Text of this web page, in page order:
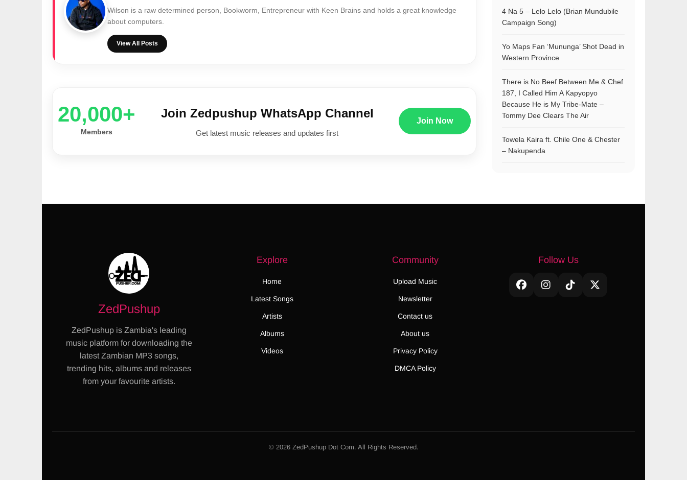
Wilson is a raw determined person, Bookworm, Entrepreneur with Keen Brains and holds a great knowledge
about computers.
View All Posts
20,000+
Members
Join Zedpushup WhatsApp Channel
Get latest music releases and updates first
Join Now
4 Na 5 – Lelo Lelo (Brian Mundubile
Campaign Song)
Yo Maps Fan ‘Mununga’ Shot Dead in
Western Province
There is No Beef Between Me & Chef
187, I Called Him A Kapyopyo
Because He is My Tribe-Mate –
Tommy Dee Clears The Air
Towela Kaira ft. Chile One & Chester
– Nakupenda
ZedPushup
ZedPushup is Zambia's leading
music platform for downloading the
latest Zambian MP3 songs,
trending hits, albums and releases
from your favourite artists.
Explore
Home
Latest Songs
Artists
Albums
Videos
Community
Upload Music
Newsletter
Contact us
About us
Privacy Policy
DMCA Policy
Follow Us
© 2026 ZedPushup Dot Com. All Rights Reserved.